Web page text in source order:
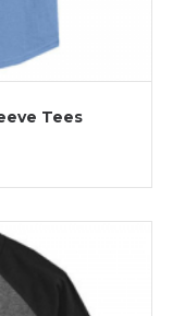
Tees